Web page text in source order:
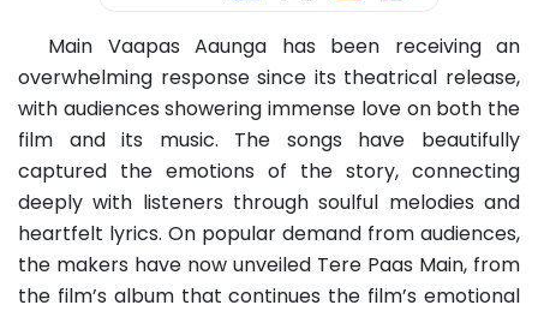
Main Vaapas Aaunga has been receiving an
overwhelming response since its theatrical release,
with audiences showering immense love on both the
film and its music. The songs have beautifully
captured the emotions of the story, connecting
deeply with listeners through soulful melodies and
heartfelt lyrics. On popular demand from audiences,
the makers have now unveiled Tere Paas Main, from
the film’s album that continues the film’s emotional